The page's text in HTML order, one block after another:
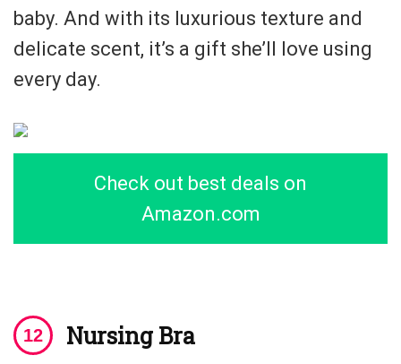
baby. And with its luxurious texture and
delicate scent, it’s a gift she’ll love using
every day.
Check out best deals on
Amazon.com
Nursing Bra